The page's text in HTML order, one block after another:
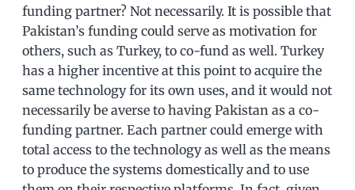
funding partner? Not necessarily. It is possible that
Pakistan’s funding could serve as motivation for
others, such as Turkey, to co-fund as well. Turkey
has a higher incentive at this point to acquire the
same technology for its own uses, and it would not
necessarily be averse to having Pakistan as a co-
funding partner. Each partner could emerge with
total access to the technology as well as the means
to produce the systems domestically and to use